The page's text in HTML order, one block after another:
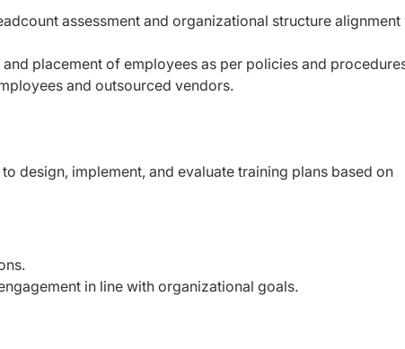
assessment and organizational structure alignment
placement of employees as per policies and
and outsourced vendors.
design, implement, and evaluate training plans based on
in line with organizational goals.